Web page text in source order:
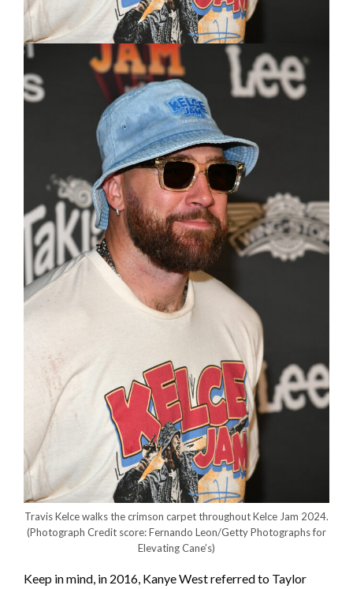
Travis Kelce walks the crimson carpet throughout Kelce Jam 2024.
(Photograph Credit score: Fernando Leon/Getty Photographs for
Elevating Cane’s)
Keep in mind, in 2016, Kanye West referred to Taylor